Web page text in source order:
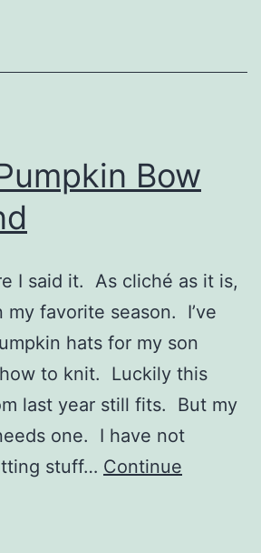
Bow
I said it. As cliché as it is,
my favorite season. I’ve
hats for my son
to knit. Luckily this
last year still fits. But my
one. I have not
stuff… Continue